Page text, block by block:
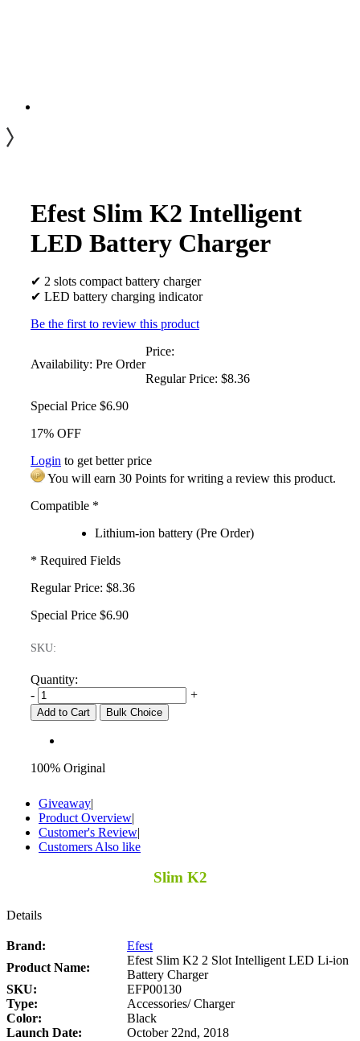
Efest Slim K2 Intelligent
LED Battery Charger
✔ 2 slots compact battery charger
✔ LED battery charging indicator
Be the first to review this product
Availability: Pre Order
Price:
Regular Price: $8.36
Special Price $6.90
17% OFF
Login to get better price
You will earn 30 Points for writing a review this product.
Compatible *
Lithium-ion battery (Pre Order)
* Required Fields
Regular Price: $8.36
Special Price $6.90
SKU:
Quantity:
-
+
Add to Cart Bulk Choice
100% Original
Giveaway|
Product Overview|
Customer's Review|
Customers Also like
Slim K2
Details
Brand:
Efest
Product Name:
Efest Slim K2 2 Slot Intelligent LED Li-ion
Battery Charger
SKU:
EFP00130
Type:
Accessories/ Charger
Color:
Black
Launch Date:
October 22nd, 2018